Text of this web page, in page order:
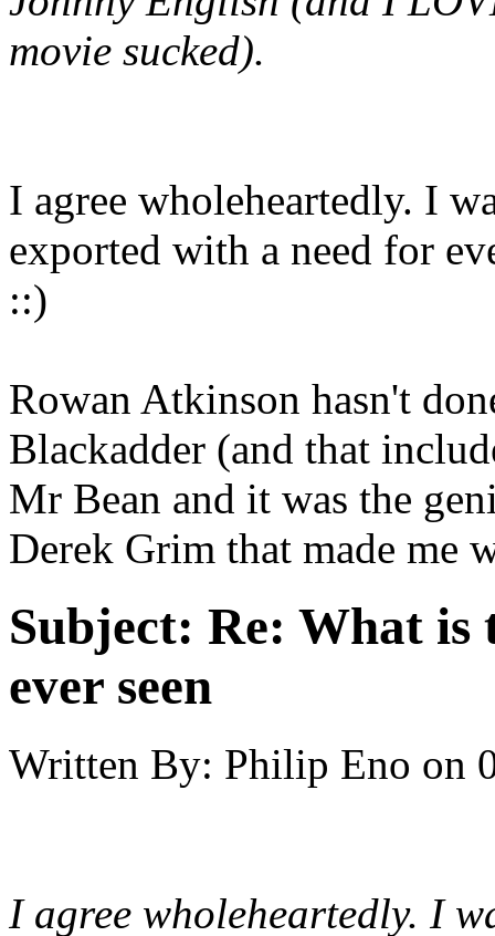
movie sucked).
I agree wholeheartedly. I
exported with a need for
::)
Rowan Atkinson hasn't
Blackadder (and that
Mr Bean and it was the
Derek Grim that made me
Subject: Re: What is
ever seen
Written By: Philip Eno on
I agree wholeheartedly. I